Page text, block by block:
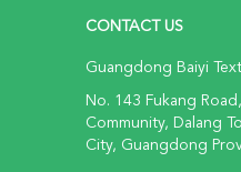
CONTACT US
Guangdong Baiyi
No. 143 Fukang
Community, Dalang
City, Guangdong